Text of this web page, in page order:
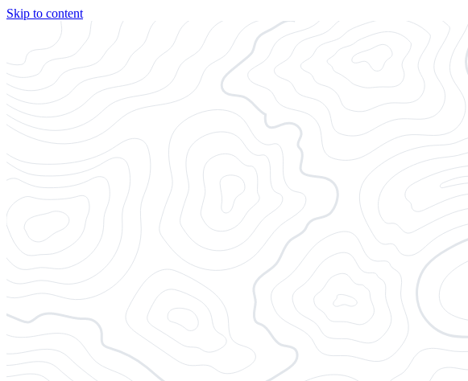
Skip to content